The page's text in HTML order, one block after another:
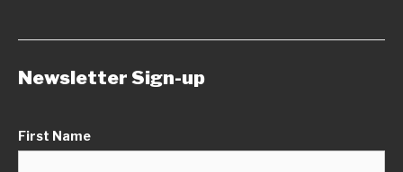
Newsletter Sign-up
First Name